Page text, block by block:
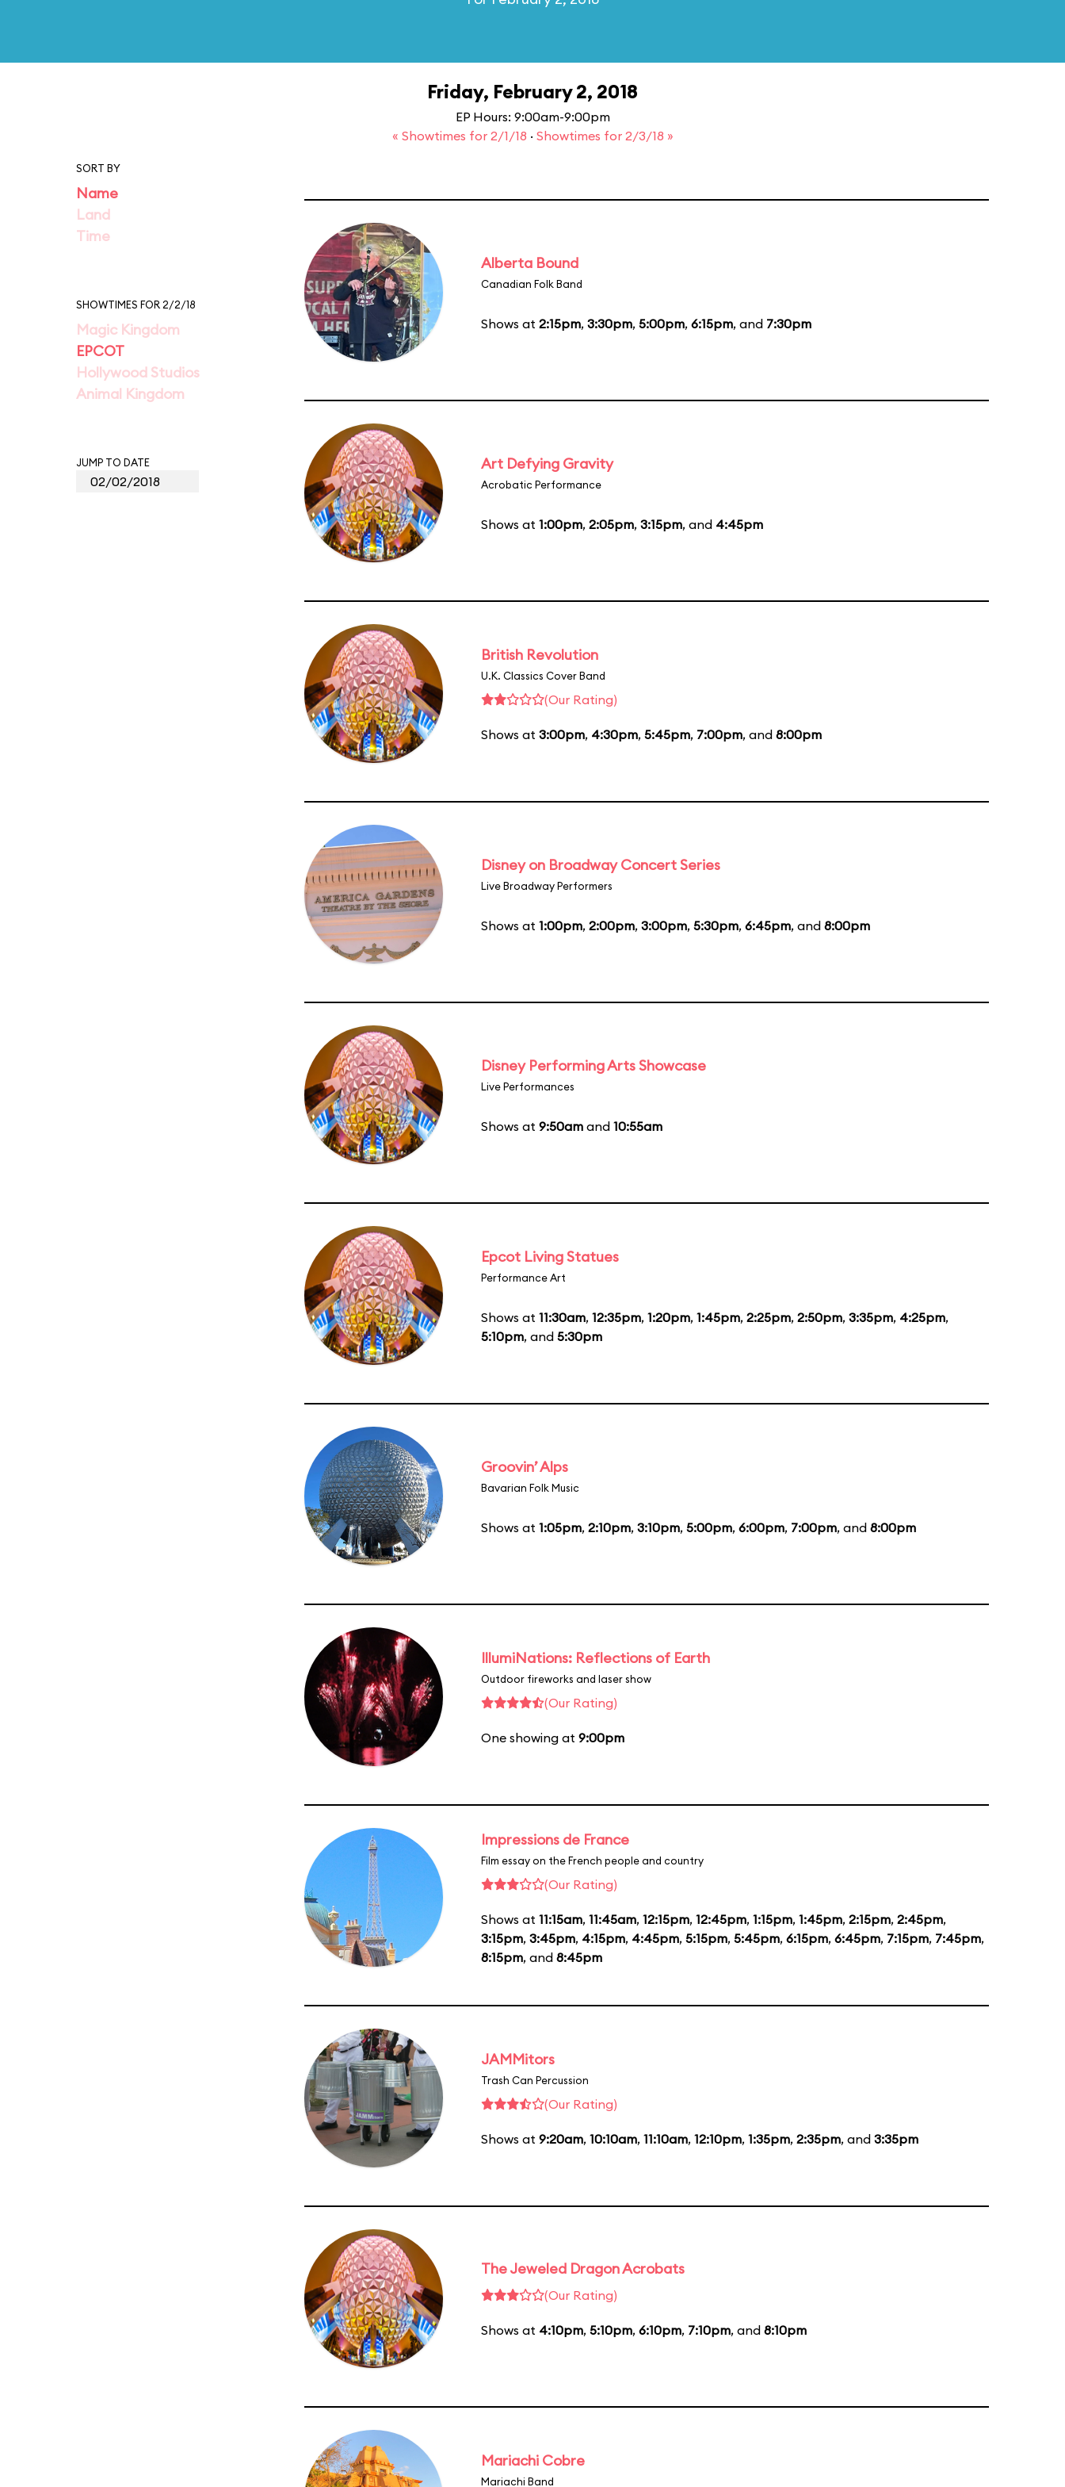
Friday, February 2, 2018
EP Hours: 9:00am-9:00pm
« Showtimes for 2/1/18 · Showtimes for 2/3/18 »
SORT BY
Name
Land
Time
SHOWTIMES FOR 2/2/18
Magic Kingdom
EPCOT
Hollywood Studios
Animal Kingdom
JUMP TO DATE
Alberta Bound
Canadian Folk Band
Shows at 2:15pm, 3:30pm, 5:00pm, 6:15pm, and 7:30pm
Art Defying Gravity
Acrobatic Performance
Shows at 1:00pm, 2:05pm, 3:15pm, and 4:45pm
British Revolution
U.K. Classics Cover Band
(Our Rating)
Shows at 3:00pm, 4:30pm, 5:45pm, 7:00pm, and 8:00pm
Disney on Broadway Concert Series
Live Broadway Performers
Shows at 1:00pm, 2:00pm, 3:00pm, 5:30pm, 6:45pm, and 8:00pm
Disney Performing Arts Showcase
Live Performances
Shows at 9:50am and 10:55am
Epcot Living Statues
Performance Art
Shows at 11:30am, 12:35pm, 1:20pm, 1:45pm, 2:25pm, 2:50pm, 3:35pm, 4:25pm,
5:10pm, and 5:30pm
Groovin’ Alps
Bavarian Folk Music
Shows at 1:05pm, 2:10pm, 3:10pm, 5:00pm, 6:00pm, 7:00pm, and 8:00pm
IllumiNations: Reflections of Earth
Outdoor fireworks and laser show
(Our Rating)
One showing at 9:00pm
Impressions de France
Film essay on the French people and country
(Our Rating)
Shows at 11:15am, 11:45am, 12:15pm, 12:45pm, 1:15pm, 1:45pm, 2:15pm, 2:45pm,
3:15pm, 3:45pm, 4:15pm, 4:45pm, 5:15pm, 5:45pm, 6:15pm, 6:45pm, 7:15pm, 7:45pm,
8:15pm, and 8:45pm
JAMMitors
Trash Can Percussion
(Our Rating)
Shows at 9:20am, 10:10am, 11:10am, 12:10pm, 1:35pm, 2:35pm, and 3:35pm
The Jeweled Dragon Acrobats
(Our Rating)
Shows at 4:10pm, 5:10pm, 6:10pm, 7:10pm, and 8:10pm
Mariachi Cobre
Mariachi Band